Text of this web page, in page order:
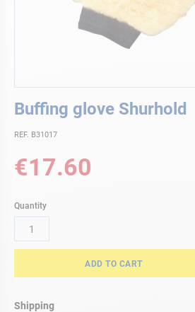
Buffing glove Shurhold
REF. B31017
€17.60
Quantity
ADD TO CART
Shipping
to
beginning
the
images